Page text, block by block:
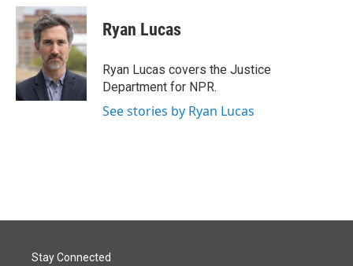
c
e
b
o
k
n
k
e
d
I
n
a
i
l
Ryan Lucas
Ryan Lucas covers the Justice
Department for NPR.
See stories by Ryan Lucas
Stay Connected